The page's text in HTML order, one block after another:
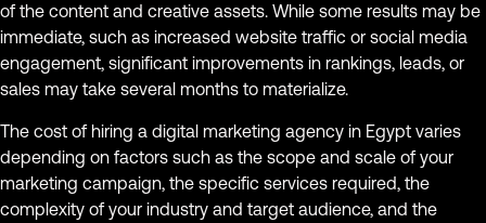
of the content and creative assets. While some results may be
immediate, such as increased website traffic or social media
engagement, significant improvements in rankings, leads, or
sales may take several months to materialize.
The cost of hiring a digital marketing agency in Egypt varies
depending on factors such as the scope and scale of your
marketing campaign, the specific services required, the
complexity of your industry and target audience, and the